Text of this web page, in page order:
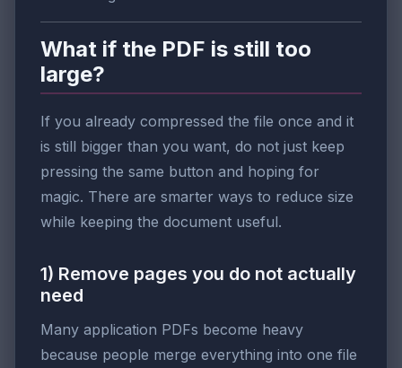
What if the PDF is still too
large?
If you already compressed the file once and it
is still bigger than you want, do not just keep
pressing the same button and hoping for
magic. There are smarter ways to reduce size
while keeping the document useful.
1) Remove pages you do not actually
need
Many application PDFs become heavy
because people merge everything into one file